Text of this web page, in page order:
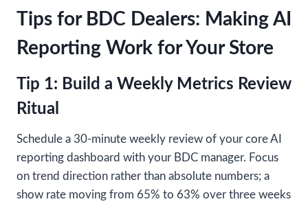
Tips for BDC Dealers: Making AI
Reporting Work for Your Store
Tip 1: Build a Weekly Metrics Review
Ritual
Schedule a 30-minute weekly review of your core AI
reporting dashboard with your BDC manager. Focus
on trend direction rather than absolute numbers; a
show rate moving from 65% to 63% over three weeks